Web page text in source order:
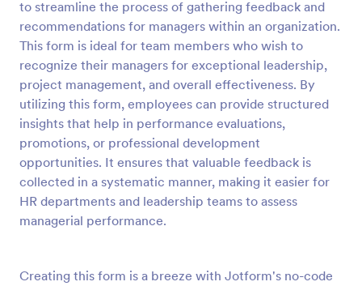
to streamline the process of gathering feedback and
recommendations for managers within an organization.
This form is ideal for team members who wish to
recognize their managers for exceptional leadership,
project management, and overall effectiveness. By
utilizing this form, employees can provide structured
insights that help in performance evaluations,
promotions, or professional development
opportunities. It ensures that valuable feedback is
collected in a systematic manner, making it easier for
HR departments and leadership teams to assess
managerial performance.
Creating this form is a breeze with Jotform's no-code
Preview